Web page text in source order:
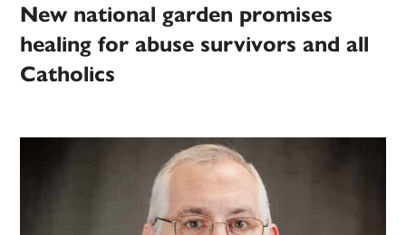
New national garden promises
healing for abuse survivors and all
Catholics